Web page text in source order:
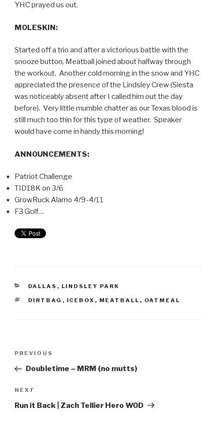
YHC prayed us out.
MOLESKIN:
Started off a trio and after a victorious battle with the
snooze button, Meatball joined about halfway through
the workout. Another cold morning in the snow and YHC
appreciated the presence of the Lindsley Crew (Siesta
was noticeably absent after I called him out the day
before). Very little mumble chatter as our Texas blood is
still much too thin for this type of weather. Speaker
would have come in handy this morning!
ANNOUNCEMENTS:
Patriot Challenge
TID18K on 3/6
GrowRuck Alamo 4/9-4/11
F3 Golf…
DALLAS , LINDSLEY PARK
DIRTBAG , ICEBOX , MEATBALL , OATMEAL
PREVIOUS
Doubletime – MRM (no mutts)
NEXT
Run it Back | Zach Tellier Hero WOD